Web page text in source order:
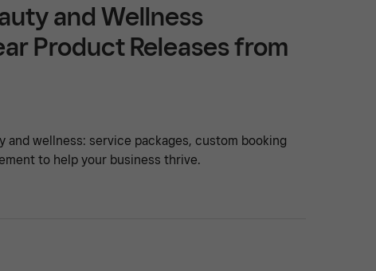
and Wellness
Product Releases from
and wellness: service packages, custom booking
to help your business thrive.